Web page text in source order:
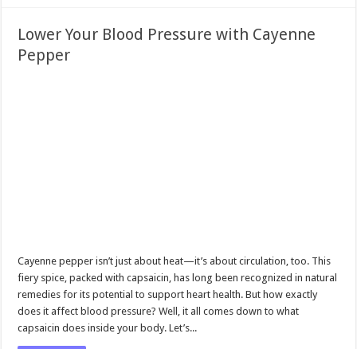
Lower Your Blood Pressure with Cayenne
Pepper
Cayenne pepper isn’t just about heat—it’s about circulation, too. This
fiery spice, packed with capsaicin, has long been recognized in natural
remedies for its potential to support heart health. But how exactly
does it affect blood pressure? Well, it all comes down to what
capsaicin does inside your body. Let’s...